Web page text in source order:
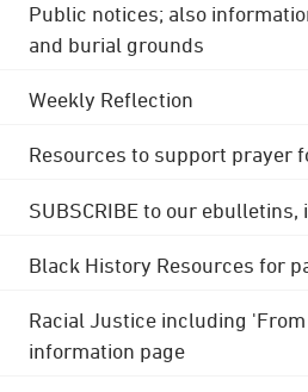
Public notices; also
and burial grounds
Weekly Reflection
Resources to support prayer
SUBSCRIBE to our
Black History Resources for
Racial Justice including
information page